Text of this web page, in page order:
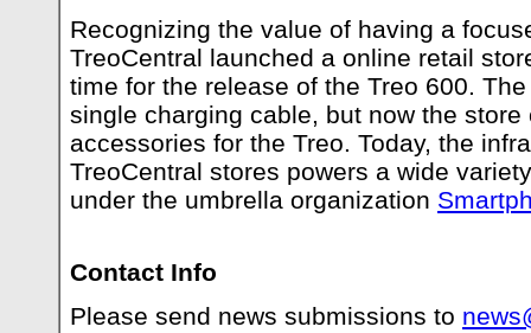
Recognizing the value of having a
TreoCentral launched a online retail
time for the release of the Treo 600.
single charging cable, but now the
accessories for the Treo. Today, the
TreoCentral stores powers a wide
under the umbrella organization
Contact Info
Please send news submissions to